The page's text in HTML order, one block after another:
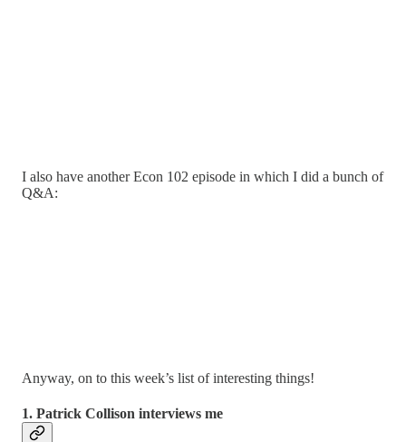
I also have another Econ 102 episode in which I did a bunch of
Q&A:
Anyway, on to this week’s list of interesting things!
1. Patrick Collison interviews me